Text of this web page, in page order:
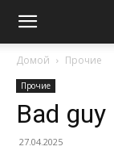
Домой Прочие
Прочие
Bad guy
27.04.2025